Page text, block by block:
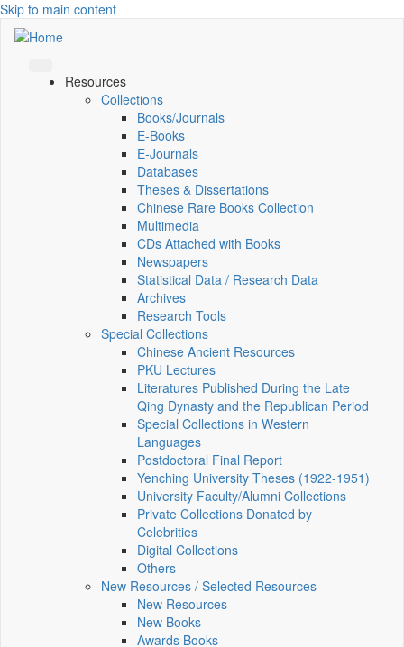
Skip to main content
Resources
Collections
Books/Journals
E-Books
E‑Journals
Databases
Theses & Dissertations
Chinese Rare Books Collection
Multimedia
CDs Attached with Books
Newspapers
Statistical Data / Research Data
Archives
Research Tools
Special Collections
Chinese Ancient Resources
PKU Lectures
Literatures Published During the Late
Qing Dynasty and the Republican Period
Special Collections in Western
Languages
Postdoctoral Final Report
Yenching University Theses (1922‑1951)
University Faculty/Alumni Collections
Private Collections Donated by
Celebrities
Digital Collections
Others
New Resources / Selected Resources
New Resources
New Books
Awards Books